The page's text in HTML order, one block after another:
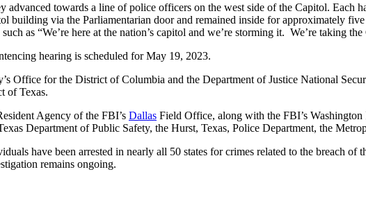
advanced towards a line of police officers on the west side of the Capitol. Each
building via the Parliamentarian door and remained inside for approximately
as “We’re here at the nation’s capitol and we’re storming it. We’re taking
hearing is scheduled for May 19, 2023.
Office for the District of Columbia and the Department of Justice National
of Texas.
Agency of the FBI’s Dallas Field Office, along with the FBI’s
Department of Public Safety, the Hurst, Texas, Police Department, the
have been arrested in nearly all 50 states for crimes related to the breach
remains ongoing.